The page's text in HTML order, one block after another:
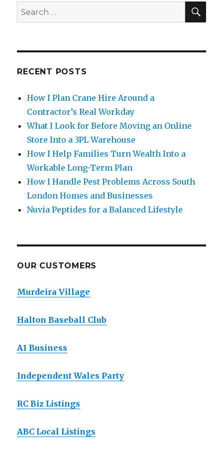
Search
for:
RECENT POSTS
How I Plan Crane Hire Around a
Contractor’s Real Workday
What I Look for Before Moving an Online
Store Into a 3PL Warehouse
How I Help Families Turn Wealth Into a
Workable Long-Term Plan
How I Handle Pest Problems Across South
London Homes and Businesses
Nuvia Peptides for a Balanced Lifestyle
OUR CUSTOMERS
Murdeira Village
Halton Baseball Club
A1 Business
Independent Wales Party
RC Biz Listings
ABC Local Listings